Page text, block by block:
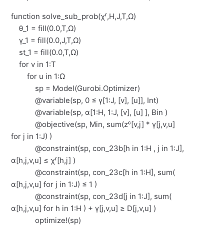
function solve_sub_prob(χʳ,H,J,T,Ω)
θ_1 = fill(0.0,T,Ω)
γ_1 = fill(0.0,J,T,Ω)
st_1 = fill(0.0,T,Ω)
for v in 1:T
for u in 1:Ω
sp = Model(Gurobi.Optimizer)
@variable(sp, 0 ≤ γ[1:J, [v], [u]], Int)
@variable(sp, α[1:H, 1:J, [v], [u] ], Bin )
@objective(sp, Min, sum(zᶜ[v,j] * γ[j,v,u]
for j in 1:J) )
@constraint(sp, con_23b[h in 1:H , j in 1:J],
α[h,j,v,u] ≤ χʳ[h,j] )
@constraint(sp, con_23c[h in 1:H], sum(
α[h,j,v,u] for j in 1:J) ≤ 1 )
@constraint(sp, con_23d[j in 1:J], sum(
α[h,j,v,u] for h in 1:H ) + γ[j,v,u] ≥ D[j,v,u] )
optimize!(sp)